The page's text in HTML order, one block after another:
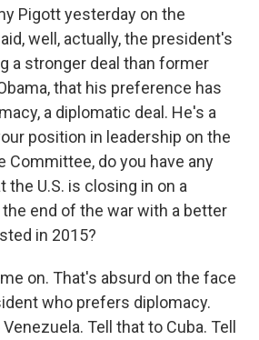
Pigott yesterday on the
well, actually, the president's
a stronger deal than former
that his preference has
a diplomatic deal. He's a
position in leadership on the
Committee, do you have any
the U.S. is closing in on a
end of the war with a better
in 2015?
on. That's absurd on the face
who prefers diplomacy.
Tell that to Cuba. Tell